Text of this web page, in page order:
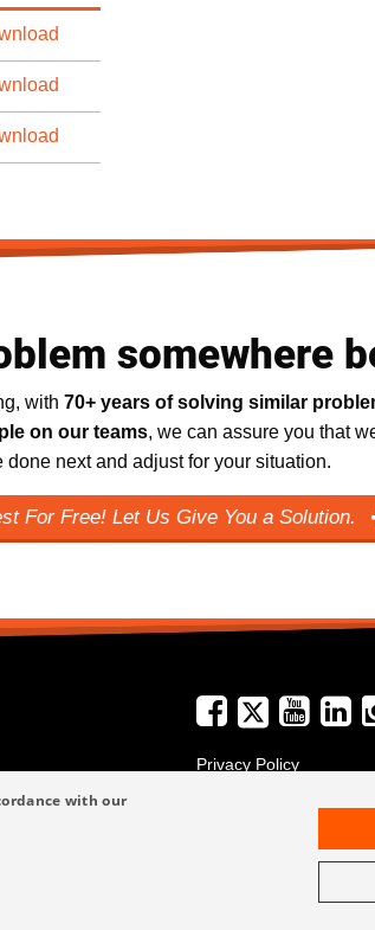
somewhere
with 70+ years of solving similar
on our teams, we can assure you that
next and adjust for your situation.
For Free! Let Us Give You a Solution.
Privacy Policy
Call Us Today
with our